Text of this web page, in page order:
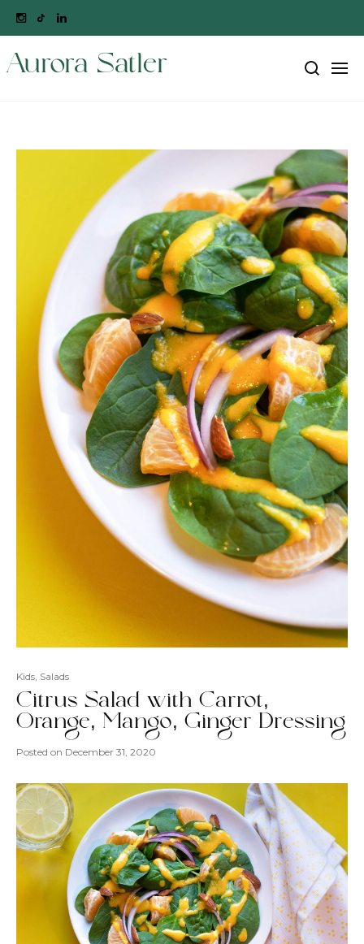
Aurora Satler
Kids, Salads
Citrus Salad with Carrot,
Orange, Mango, Ginger Dressing
Posted on December 31, 2020